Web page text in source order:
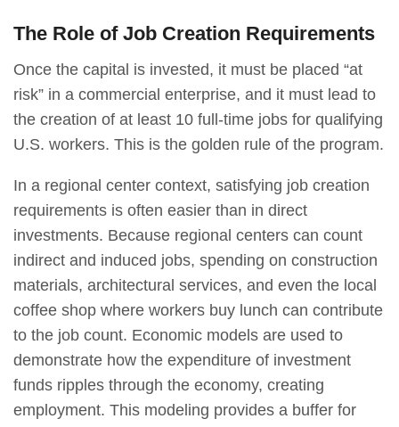
The Role of Job Creation Requirements
Once the capital is invested, it must be placed “at
risk” in a commercial enterprise, and it must lead to
the creation of at least 10 full-time jobs for qualifying
U.S. workers. This is the golden rule of the program.
In a regional center context, satisfying job creation
requirements is often easier than in direct
investments. Because regional centers can count
indirect and induced jobs, spending on construction
materials, architectural services, and even the local
coffee shop where workers buy lunch can contribute
to the job count. Economic models are used to
demonstrate how the expenditure of investment
funds ripples through the economy, creating
employment. This modeling provides a buffer for